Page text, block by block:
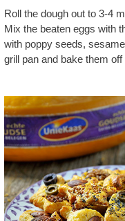
Roll the dough out to 3-4
Mix the beaten eggs with
with poppy seeds,
grill pan and bake them